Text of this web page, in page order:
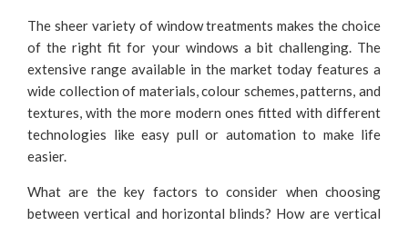
The sheer variety of window treatments makes the choice
of the right fit for your windows a bit challenging. The
extensive range available in the market today features a
wide collection of materials, colour schemes, patterns, and
textures, with the more modern ones fitted with different
technologies like easy pull or automation to make life
easier.
What are the key factors to consider when choosing
between vertical and horizontal blinds? How are vertical